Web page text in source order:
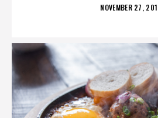
POSTED
NOVEMBER 27,